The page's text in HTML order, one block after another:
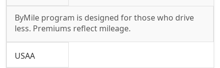
ByMile program is designed for those who drive
less. Premiums reflect mileage.
USAA